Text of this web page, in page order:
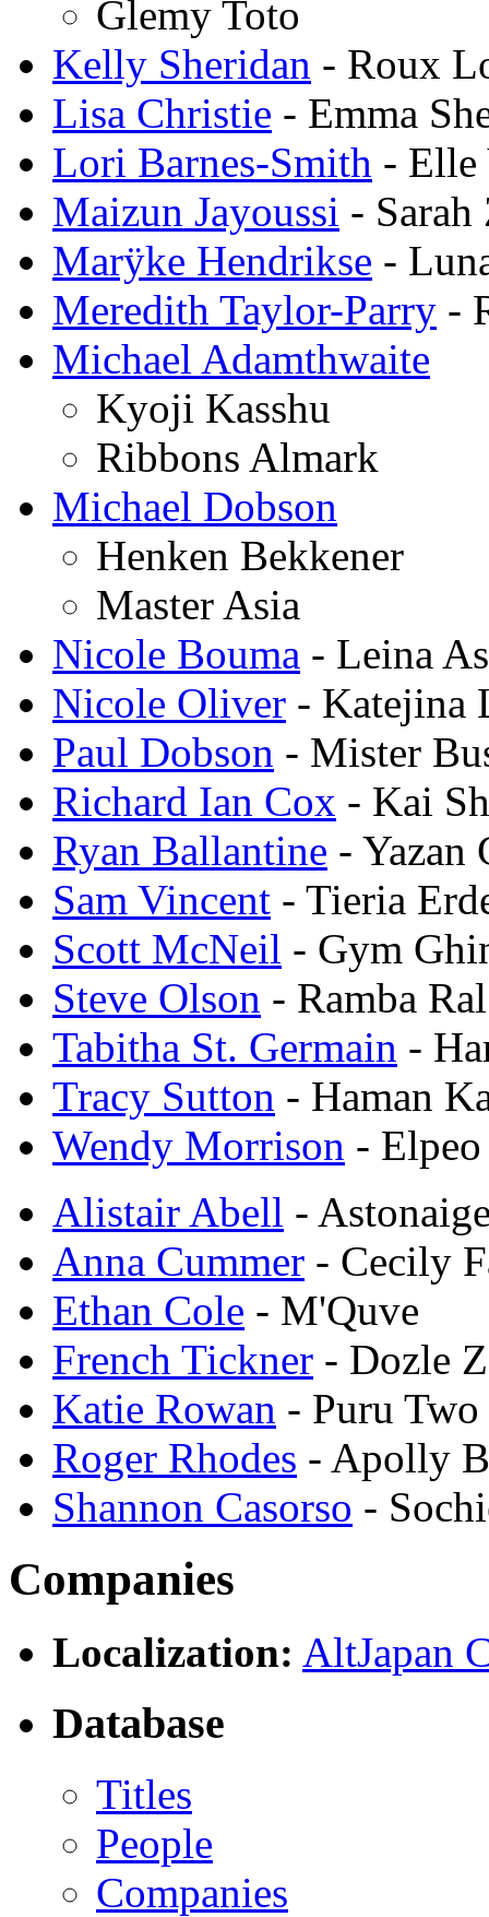
Glemy Toto
Kelly Sheridan - Roux
Lisa Christie - Emma
Lori Barnes-Smith - Elle
Maizun Jayoussi -
Marÿke Hendrikse -
Meredith Taylor-Parry -
Michael Adamthwaite
Kyoji Kasshu
Ribbons Almark
Michael Dobson
Henken Bekkener
Master Asia
Nicole Bouma - Leina
Nicole Oliver - Katejina
Paul Dobson - Mister
Richard Ian Cox - Kai
Ryan Ballantine - Yazan
Sam Vincent - Tieria
Scott McNeil - Gym
Steve Olson - Ramba Ral
Tabitha St. Germain -
Tracy Sutton - Haman
Wendy Morrison -
Alistair Abell -
Anna Cummer - Cecily
Ethan Cole - M'Quve
French Tickner - Dozle
Katie Rowan - Puru Two
Roger Rhodes - Apolly
Shannon Casorso -
Companies
Localization: AltJapan
Database
Titles
People
Companies